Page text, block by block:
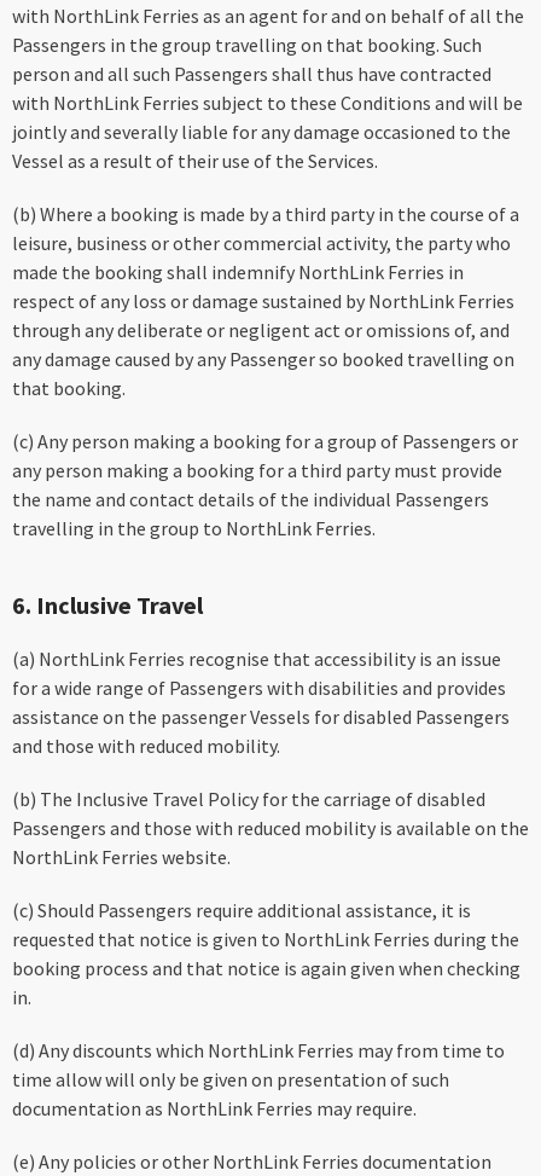
with NorthLink Ferries as an agent for and on behalf of all the
Passengers in the group travelling on that booking. Such
person and all such Passengers shall thus have contracted
with NorthLink Ferries subject to these Conditions and will be
jointly and severally liable for any damage occasioned to the
Vessel as a result of their use of the Services.
(b) Where a booking is made by a third party in the course of a
leisure, business or other commercial activity, the party who
made the booking shall indemnify NorthLink Ferries in
respect of any loss or damage sustained by NorthLink Ferries
through any deliberate or negligent act or omissions of, and
any damage caused by any Passenger so booked travelling on
that booking.
(c) Any person making a booking for a group of Passengers or
any person making a booking for a third party must provide
the name and contact details of the individual Passengers
travelling in the group to NorthLink Ferries.
6. Inclusive Travel
(a) NorthLink Ferries recognise that accessibility is an issue
for a wide range of Passengers with disabilities and provides
assistance on the passenger Vessels for disabled Passengers
and those with reduced mobility.
(b) The Inclusive Travel Policy for the carriage of disabled
Passengers and those with reduced mobility is available on the
NorthLink Ferries website.
(c) Should Passengers require additional assistance, it is
requested that notice is given to NorthLink Ferries during the
booking process and that notice is again given when checking
in.
(d) Any discounts which NorthLink Ferries may from time to
time allow will only be given on presentation of such
documentation as NorthLink Ferries may require.
(e) Any policies or other NorthLink Ferries documentation